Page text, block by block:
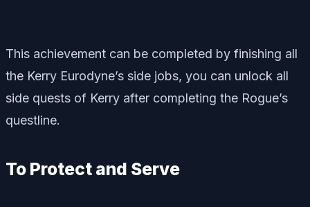
This achievement can be completed by finishing all
the Kerry Eurodyne’s side jobs, you can unlock all
side quests of Kerry after completing the Rogue’s
questline.
To Protect and Serve